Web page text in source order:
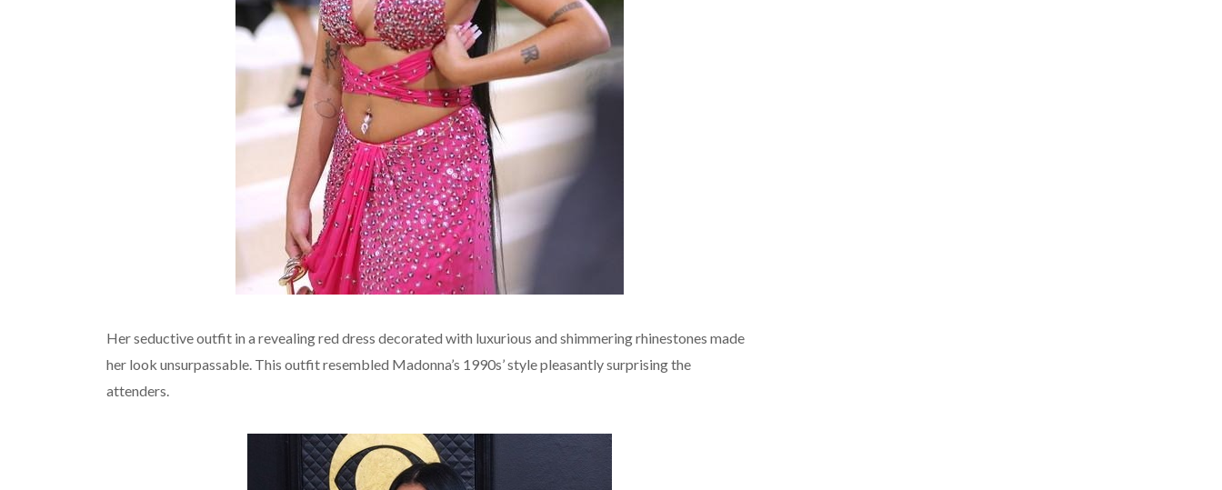
Her seductive outfit in a revealing red dress decorated with luxurious and shimmering rhinestones made
her look unsurpassable. This outfit resembled Madonna’s 1990s’ style pleasantly surprising the
attenders.